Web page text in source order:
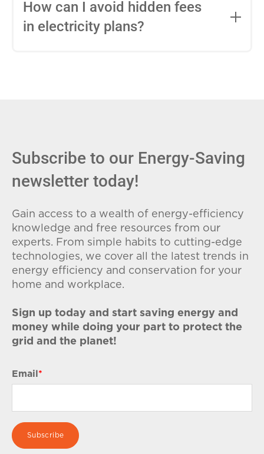
entire contract, while variable-rate plans
conditions. Consider your budget
How can I avoid hidden fees
in electricity plans?
Subscribe to our Energy-Saving
newsletter today!
Gain access to a wealth of energy-efficiency
knowledge and free resources from our
experts. From simple habits to cutting-edge
technologies, we cover all the latest trends in
energy efficiency and conservation for your
home and workplace.
Sign up today and start saving energy and
money while doing your part to protect the
grid and the planet!
Email *